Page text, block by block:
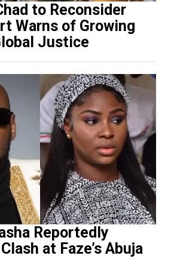
to Reconsider
Warns of Growing
Justice
Reportedly
at Faze’s Abuja